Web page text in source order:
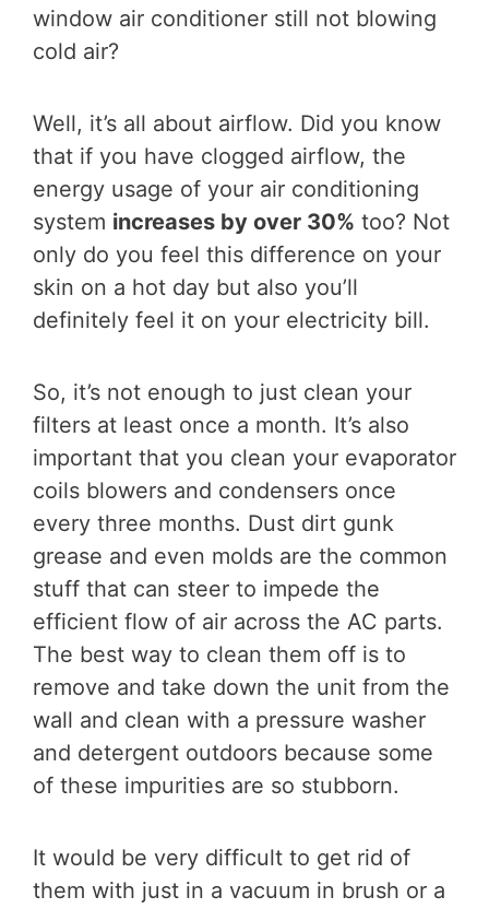
window air conditioner still not blowing
cold air?
Well, it’s all about airflow. Did you know
that if you have clogged airflow, the
energy usage of your air conditioning
system increases by over 30% too? Not
only do you feel this difference on your
skin on a hot day but also you’ll
definitely feel it on your electricity bill.
So, it’s not enough to just clean your
filters at least once a month. It’s also
important that you clean your evaporator
coils blowers and condensers once
every three months. Dust dirt gunk
grease and even molds are the common
stuff that can steer to impede the
efficient flow of air across the AC parts.
The best way to clean them off is to
remove and take down the unit from the
wall and clean with a pressure washer
and detergent outdoors because some
of these impurities are so stubborn.
It would be very difficult to get rid of
them with just in a vacuum in brush or a